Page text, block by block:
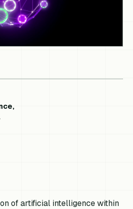
of artificial intelligence within